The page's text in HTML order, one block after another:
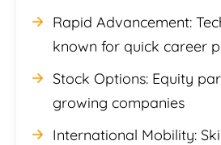
Rapid Advancement:
known for quick career
Stock Options: Equity
growing companies
International Mobility: